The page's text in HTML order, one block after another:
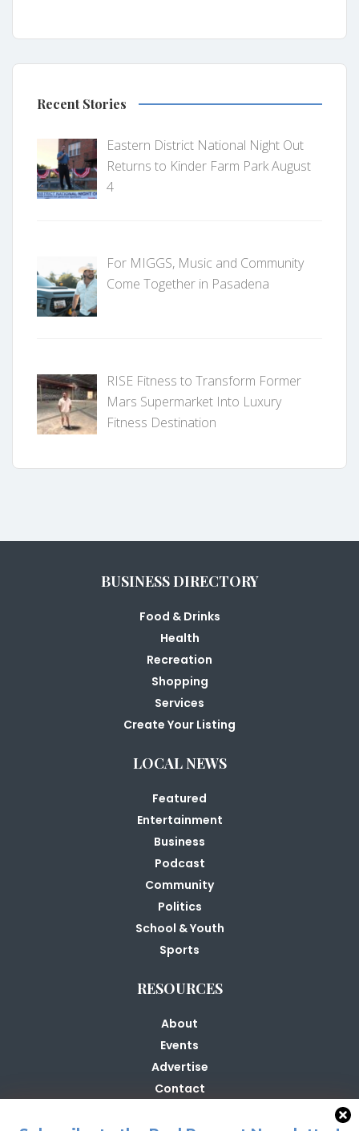
Recent Stories
Eastern District National Night Out
Returns to Kinder Farm Park August
4
For MIGGS, Music and Community
Come Together in Pasadena
RISE Fitness to Transform Former
Mars Supermarket Into Luxury
Fitness Destination
BUSINESS DIRECTORY
Food & Drinks
Health
Recreation
Shopping
Services
Create Your Listing
LOCAL NEWS
Featured
Entertainment
Business
Podcast
Community
Politics
School & Youth
Sports
RESOURCES
About
Events
Advertise
Contact